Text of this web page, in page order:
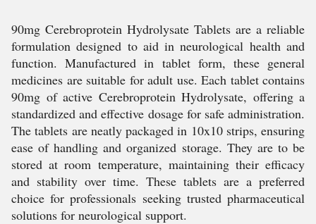
90mg Cerebroprotein Hydrolysate Tablets are a reliable
formulation designed to aid in neurological health and
function. Manufactured in tablet form, these general
medicines are suitable for adult use. Each tablet contains
90mg of active Cerebroprotein Hydrolysate, offering a
standardized and effective dosage for safe administration.
The tablets are neatly packaged in 10x10 strips, ensuring
ease of handling and organized storage. They are to be
stored at room temperature, maintaining their efficacy
and stability over time. These tablets are a preferred
choice for professionals seeking trusted pharmaceutical
solutions for neurological support.